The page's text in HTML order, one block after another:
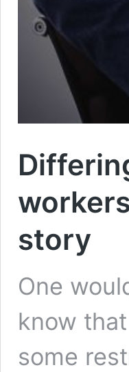
story
One
know
some